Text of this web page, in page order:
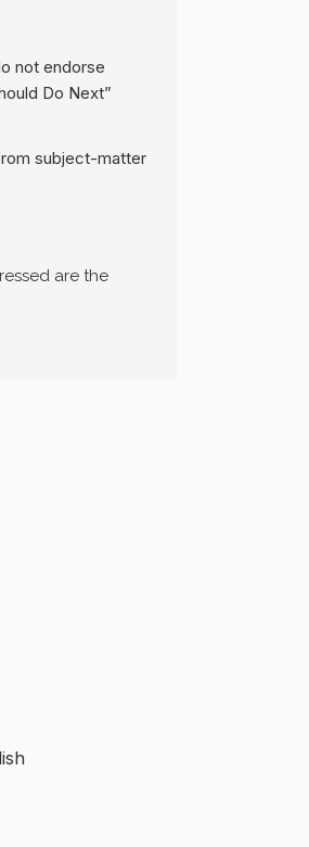
not endorse
Do Next”
subject-matter
are the